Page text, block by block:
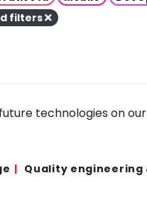
filters
technologies on our
Quality engineering